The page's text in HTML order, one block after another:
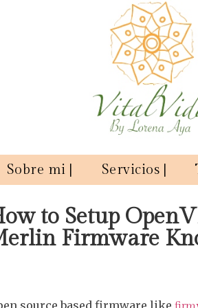
Sobre mi | Servicios |
to Setup
Firmware
source based firmware like